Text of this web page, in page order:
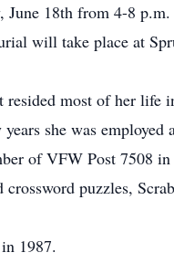
18th from 4-8
will take place at
most of her life
she was
of VFW Post 7508
crossword puzzles,
1987.